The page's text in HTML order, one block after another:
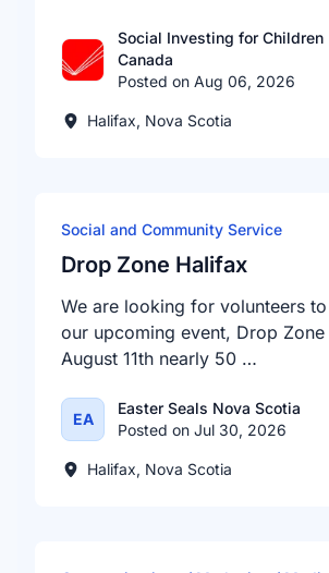
Social Investing for Children
Canada
Posted on Aug 06, 2026
Halifax, Nova Scotia
Social and Community Service
Drop Zone Halifax
We are looking for volunteers
our upcoming event, Drop
August 11th nearly 50 …
EA
Easter Seals Nova Scotia
Posted on Jul 30, 2026
Halifax, Nova Scotia